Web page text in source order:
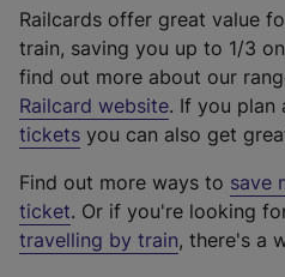
Railcards offer great value
train, saving you up to 1/3
find out more about our
Railcard website(
e
t
e
r
. If you plan
tickets you can also get
Find out more ways to save
ticket. Or if you're looking
travelling by train, there's a